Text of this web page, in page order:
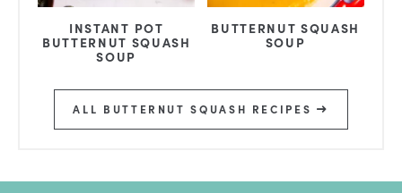
INSTANT POT
BUTTERNUT SQUASH
SOUP
BUTTERNUT SQUASH
SOUP
ALL BUTTERNUT SQUASH RECIPES